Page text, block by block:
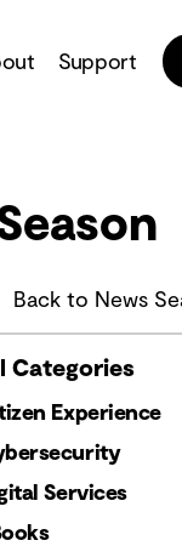
Support
Back to News
Categories
Experience
Services